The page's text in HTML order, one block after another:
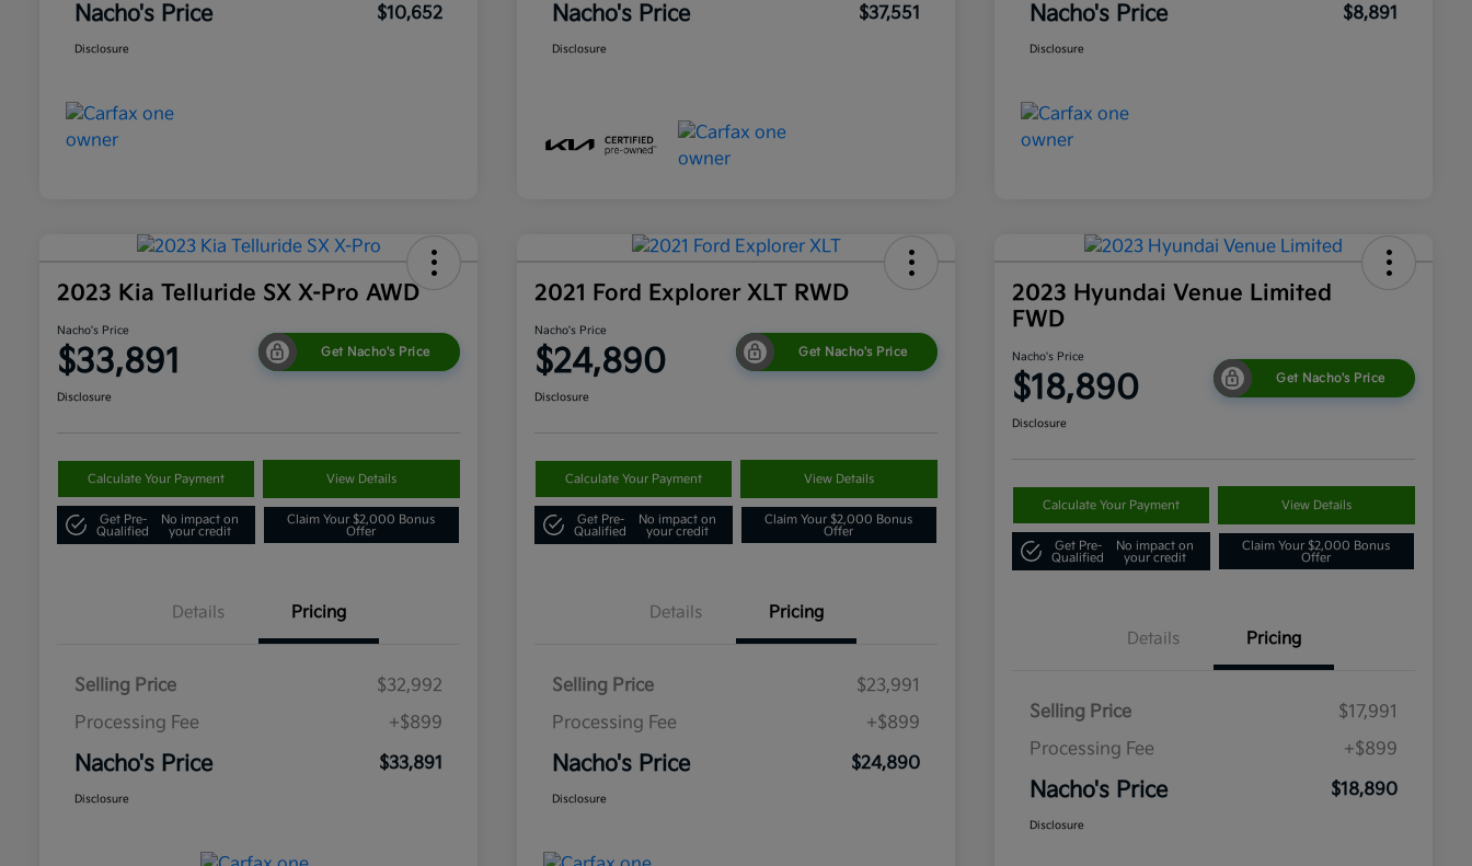
Nacho's Price $10,652
Disclosure
Nacho's Price $37,551
Disclosure
Nacho's Price $8,891
Disclosure
2023 Kia Telluride SX X-Pro AWD
Nacho's Price
$33,891 Get Nacho's Price
Disclosure
Calculate Your Payment View Details
Get Pre-
Qualified
No impact on
your credit
Claim Your $2,000 Bonus
Offer
Details Pricing
Selling Price
$32,992
Processing Fee
+$899
Nacho's Price $33,891
Disclosure
2021 Ford Explorer XLT RWD
Nacho's Price
$24,890 Get Nacho's Price
Disclosure
Calculate Your Payment View Details
Get Pre-
Qualified
No impact on
your credit
Claim Your $2,000 Bonus
Offer
Details Pricing
Selling Price
$23,991
Processing Fee
+$899
Nacho's Price $24,890
Disclosure
2023 Hyundai Venue Limited
FWD
Nacho's Price
$18,890 Get Nacho's Price
Disclosure
Calculate Your Payment View Details
Get Pre-
Qualified
No impact on
your credit
Claim Your $2,000 Bonus
Offer
Details Pricing
Selling Price
$17,991
Processing Fee
+$899
Nacho's Price $18,890
Disclosure